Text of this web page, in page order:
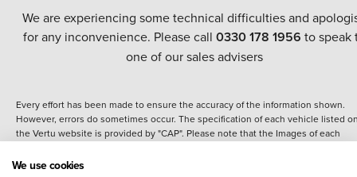
We are experiencing some technical difficulties and
for any inconvenience. Please call 0330 178 1956 to speak
one of our sales advisers
Every effort has been made to ensure the accuracy of the information shown.
However, errors do sometimes occur. The specification of each vehicle listed
the Vertu website is provided by "CAP". Please note that the Images of each
details of the vehicle you are looking at and are purely used for illustrative
We use cookies